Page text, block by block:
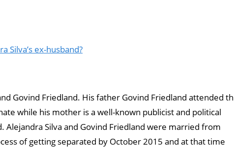
Silva’s ex-husband?
Govind Friedland. His father Govind Friedland attended
while his mother is a well-known publicist and political
Alejandra Silva and Govind Friedland were married from
of getting separated by October 2015 and at that time